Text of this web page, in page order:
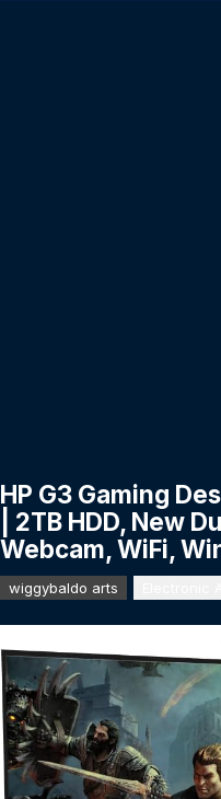
HP G3 Gaming
| 2TB HDD, New
Webcam, WiFi,
wiggybaldo arts